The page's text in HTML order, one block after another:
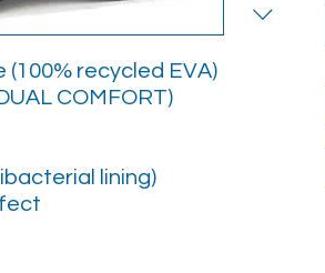
(100% recycled EVA)
COMFORT)
lining)